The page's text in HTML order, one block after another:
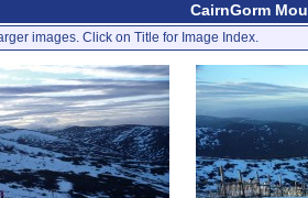
CairnGorm
images. Click on Title for Image Index.